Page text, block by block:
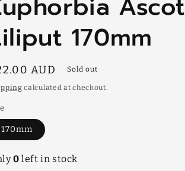
170mm
AUD Sold out
calculated at checkout.
170mm
0 left in stock